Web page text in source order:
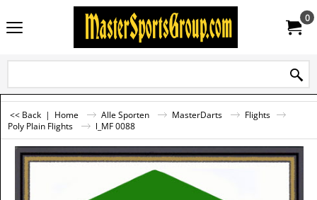
0
<< Back | Home Alle Sporten MasterDarts
Flights
Poly Plain Flights
l_MF 0088